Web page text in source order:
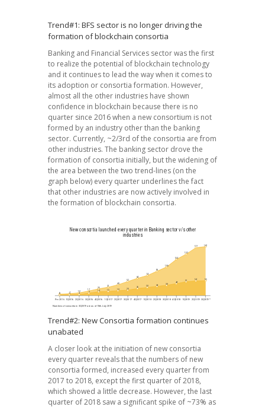
Trend#1: BFS sector is no longer driving the
formation of blockchain consortia
Banking and Financial Services sector was the first
to realize the potential of blockchain technology
and it continues to lead the way when it comes to
its adoption or consortia formation. However,
almost all the other industries have shown
confidence in blockchain because there is no
quarter since 2016 when a new consortium is not
formed by an industry other than the banking
sector. Currently, ~2/3rd of the consortia are from
other industries. The banking sector drove the
formation of consortia initially, but the widening of
the area between the two trend-lines (on the
graph below) every quarter underlines the fact
that other industries are now actively involved in
the formation of blockchain consortia.
Trend#2: New Consortia formation continues
unabated
A closer look at the initiation of new consortia
every quarter reveals that the numbers of new
consortia formed, increased every quarter from
2017 to 2018, except the first quarter of 2018,
which showed a little decrease. However, the last
quarter of 2018 saw a significant spike of ~73% as